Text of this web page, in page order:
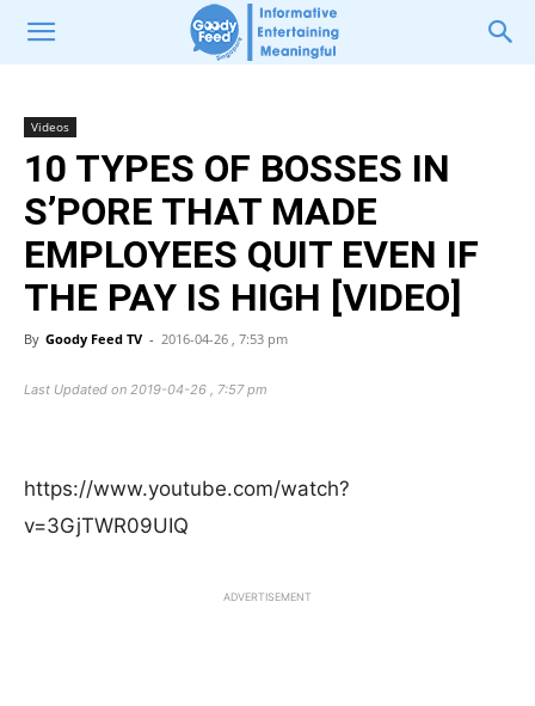
Videos
10 TYPES OF BOSSES IN
S’PORE THAT MADE
EMPLOYEES QUIT EVEN IF
THE PAY IS HIGH [VIDEO]
By Goody Feed TV - 2016-04-26 , 7:53 pm
Last Updated on 2019-04-26 , 7:57 pm
https://www.youtube.com/watch?
v=3GjTWR09UIQ
ADVERTISEMENT